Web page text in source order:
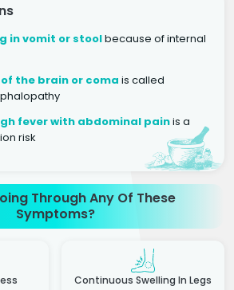
in vomit or stoolbecause of internal
the brain or coma is called
fever with abdominal painis a
risk
Through Any Of These
Symptoms?
Continuous Swelling In Legs